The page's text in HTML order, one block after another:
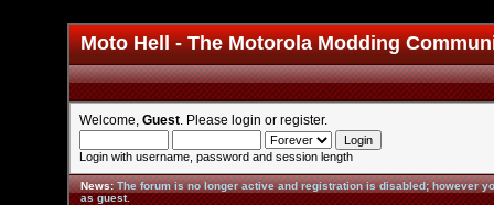
Moto Hell - The Motorola Modding
Welcome, Guest . Please login or register.
Login with username, password and session length
News:The forum is no longer active and registration is disabled; however
as guest.